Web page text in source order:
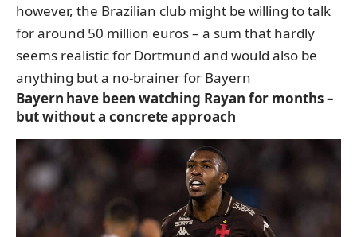
however, the Brazilian club might be willing to talk
for around 50 million euros – a sum that hardly
seems realistic for Dortmund and would also be
anything but a no-brainer for Bayern
Bayern have been watching Rayan for months –
but without a concrete approach